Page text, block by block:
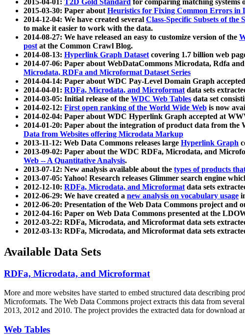
2015-04-01: T2D Gold Standard for comparing matching systems
2015-03-30: Paper aboutHeuristics for Fixing Common Errors in
2014-12-04: We have created several Class-Specific Subsets of
to make it easier to work with the data.
2014-08-27: We have released an easy to customize version of the
postat the Common Crawl Blog.
2014-08-13: Hyperlink Graph Datasetcovering 1.7 billion web
2014-07-06: Paper about WebDataCommons Microdata, Rdfa
Microdata, RDFa and Microformat Dataset Series
2014-04-14: Paper about WDC Pay-Level Domain Graph
2014-04-01: RDFa, Microdata, and Microformatdata sets
2014-03-05: Initial release of the WDC Web Tables data set
2014-02-12: First open ranking of the World Wide Web is now
2014-02-04: Paper about WDC Hyperlink Graph accepted at
2014-01-20: Paper about the integration of product data from the
Data from Websites offering Microdata Markup
2013-11-12: Web Data Commons releases large Hyperlink Graph
2013-09-02: Paper about the WDC RDFa, Microdata, and
Web -- A Quantitative Analysis.
2013-07-12: New analysis available about the types of products
2013-07-05: Yahoo! Research releases Glimmer search engine
2012-12-10: RDFa, Microdata, and Microformatdata sets
2012-06-29: We have created a new analysis on vocabulary usage
2012-06-20: Presentation of the Web Data Commons project and
2012-04-16: Paper on Web Data Commons presented at the
2012-03-22: RDFa, Microdata, and Microformat data sets
2012-03-13: RDFa, Microdata, and Microformat data sets
Available Data Sets
RDFa, Microdata, and Microformat
More and more websites have started to embed structured data describing
Microformats. The Web Data Commons project extracts this data from
2013, 2012 and 2010. The project provides the extracted data for download
Web Tables